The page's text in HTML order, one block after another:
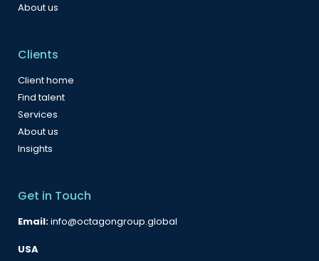
About us
Clients
Client home
Find talent
Services
About us
Insights
Get in Touch
Email:info@octagongroup.global
USA